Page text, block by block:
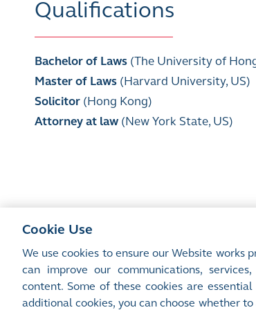
Qualifications
Bachelor of Laws (The University of
Master of Laws (Harvard University, US)
Solicitor (Hong Kong)
Attorney at law (New York State, US)
Cookie Use
We use cookies to ensure our Website works
can improve our communications,
content. Some of these cookies are
additional cookies, you can choose whether